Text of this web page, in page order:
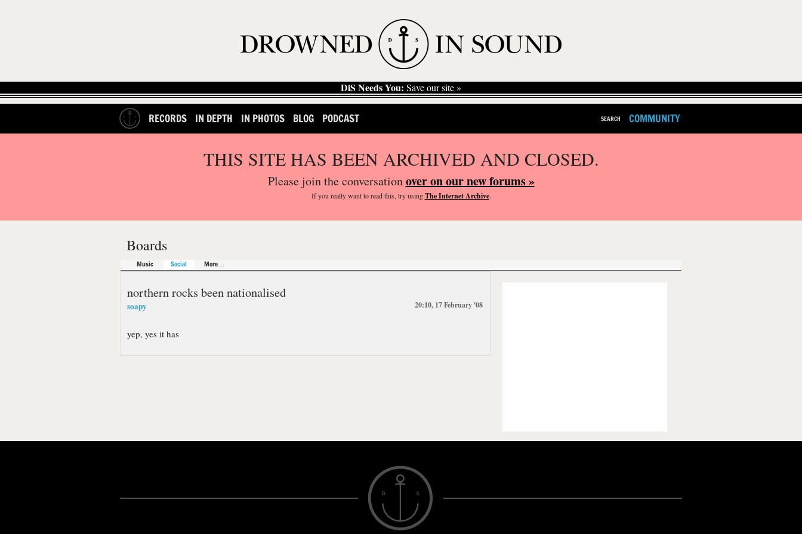
DiS Needs You: Save our site »
RECORDS IN DEPTH IN PHOTOS BLOG PODCAST SEARCH COMMUNITY
THIS SITE HAS BEEN ARCHIVED AND CLOSED.
Please join the conversationover on our new forums »
If you reallywant to read this, try usingThe Internet Archive.
Boards
Music Social More…
northern rocks been nationalised
soapy 20:10, 17 February '08
yep, yes it has